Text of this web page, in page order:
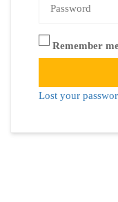
Remember
Lost your